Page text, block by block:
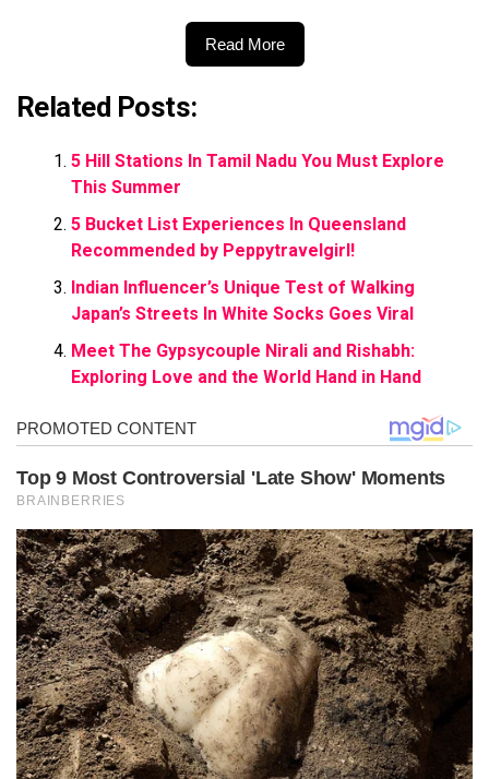
Read More
Related Posts:
5 Hill Stations In Tamil Nadu You Must Explore
This Summer
5 Bucket List Experiences In Queensland
Recommended by Peppytravelgirl!
Indian Influencer’s Unique Test of Walking
Japan’s Streets In White Socks Goes Viral
Meet The Gypsycouple Nirali and Rishabh:
Exploring Love and the World Hand in Hand